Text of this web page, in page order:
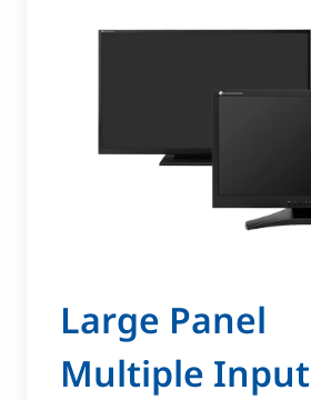
Large Panel
Multiple Input